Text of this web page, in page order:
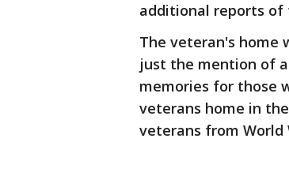
additional reports of
The veteran's home
just the mention of
memories for those
veterans home in
veterans from World